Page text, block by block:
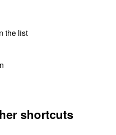
the list
shortcuts